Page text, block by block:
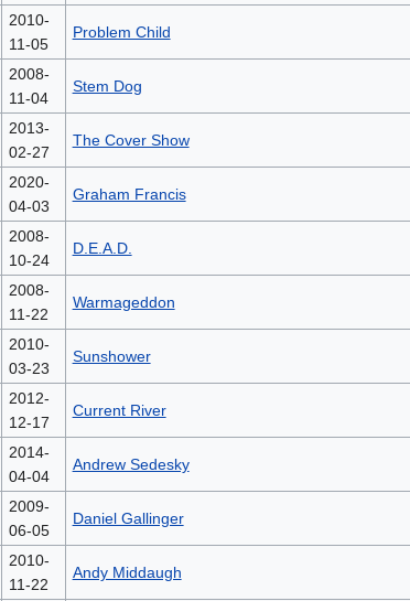
2010-
11-05
Problem Child
2008-
11-04
Stem Dog
2013-
02-27
The Cover Show
2020-
04-03
Graham Francis
2008-
10-24
D.E.A.D.
2008-
11-22
Warmageddon
2010-
03-23
Sunshower
2012-
12-17
Current River
2014-
04-04
Andrew Sedesky
2009-
06-05
Daniel Gallinger
2010-
11-22
Andy Middaugh